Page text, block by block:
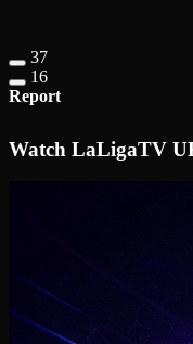
37
16
Report
Watch LaLigaTV